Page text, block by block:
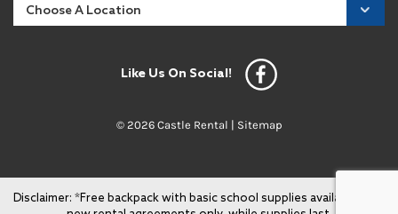
Like Us On Social!
© 2026 Castle Rental | Sitemap
Disclaimer: *Free backpack with basic school supplies available with